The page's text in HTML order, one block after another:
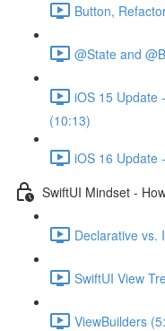
Button,
@State and
iOS 15 Update
(10:13)
iOS 16 Update
SwiftUI Mindset -
Declarative vs.
SwiftUI View
ViewBuilders